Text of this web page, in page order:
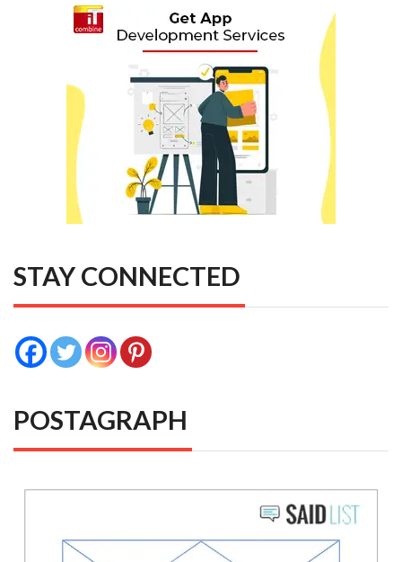
STAY CONNECTED
POSTAGRAPH